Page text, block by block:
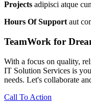
Projects adipisci atque
Hours Of Support aut
TeamWork for
With a focus on quality,
IT Solution Services is
needs. Let's collaborate
Call To Action